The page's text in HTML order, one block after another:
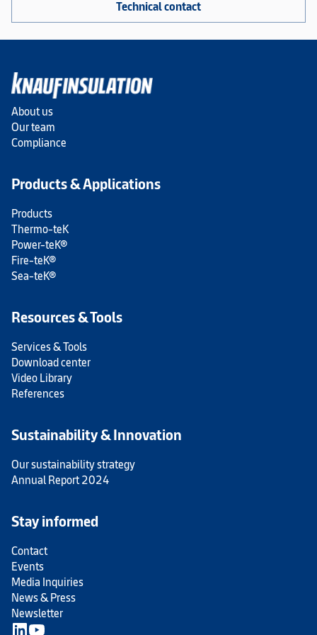
Technical contact
About us
Our team
Compliance
Products & Applications
Products
Thermo-teK
Power-teK®
Fire-teK®
Sea-teK®
Resources & Tools
Services & Tools
Download center
Video Library
References
Sustainability & Innovation
Our sustainability strategy
Annual Report 2024
Stay informed
Contact
Events
Media Inquiries
News & Press
Newsletter